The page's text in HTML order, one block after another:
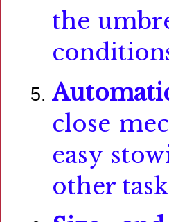
the
close
easy
other